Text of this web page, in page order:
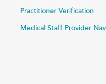
Practitioner Verification
Medical Staff Provider